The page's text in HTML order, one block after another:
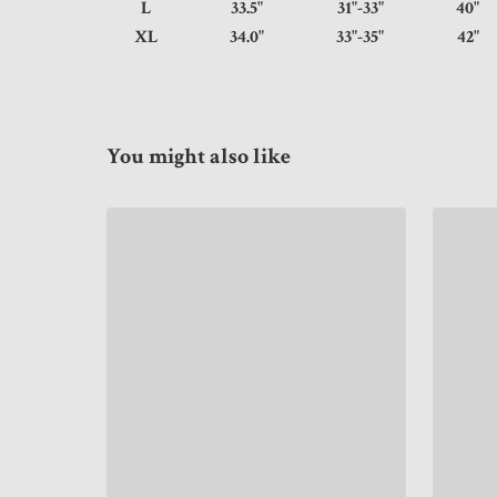
L
33.5" 31"-33"
XL
34.0" 33"-35"
You might also like